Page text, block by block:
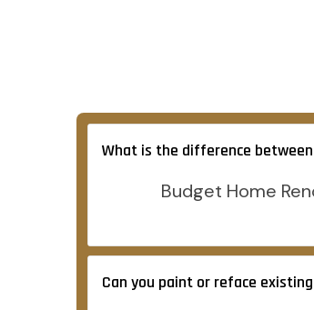
What is the difference
Budget Home
Can you paint or reface